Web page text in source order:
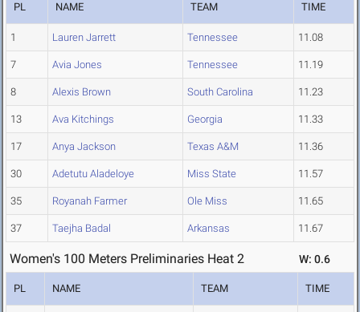
PL NAME TEAM TIME
1 Lauren Jarrett Tennessee 11.08
7 Avia Jones Tennessee 11.19
8 Alexis Brown South Carolina 11.23
13 Ava Kitchings Georgia 11.33
17 Anya Jackson Texas A&M 11.36
30 Adetutu Aladeloye Miss State 11.57
35 Royanah Farmer Ole Miss 11.65
37 Taejha Badal Arkansas 11.67
Women's 100 Meters Preliminaries Heat 2 W: 0.6
PL NAME TEAM TIME